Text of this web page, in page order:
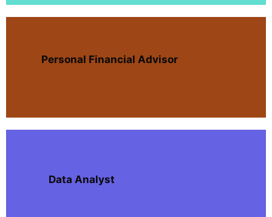
Personal Financial Advisor
Data Analyst